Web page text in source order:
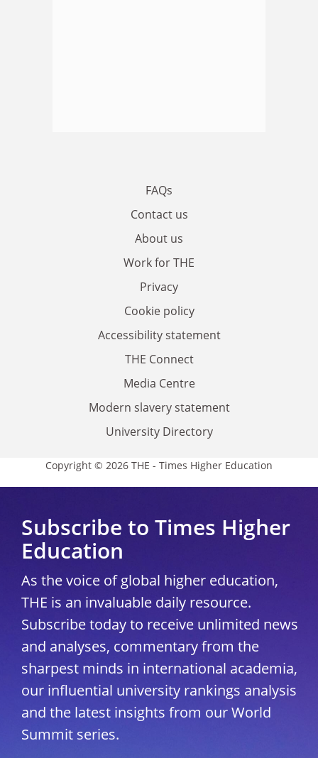
FAQs
Contact us
About us
Work for THE
Privacy
Cookie policy
Accessibility statement
THE Connect
Media Centre
Modern slavery statement
University Directory
Copyright © 2026 THE - Times Higher Education
Subscribe to Times Higher
Education
As the voice of global higher education,
THE is an invaluable daily resource.
Subscribe today to receive unlimited news
and analyses, commentary from the
sharpest minds in international academia,
our influential university rankings analysis
and the latest insights from our World
Summit series.